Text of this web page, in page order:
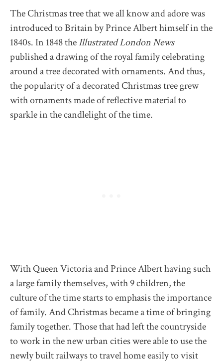
The Christmas tree that we all know and adore was
introduced to Britain by Prince Albert himself in the
1840s. In 1848 theIllustrated London News
published a drawing of the royal family celebrating
around a tree decorated with ornaments. And thus,
the popularity of a decorated Christmas tree grew
with ornaments made of reflective material to
sparkle in the candlelight of the time.
With Queen Victoria and Prince Albert having such
a large family themselves, with 9 children, the
culture of the time starts to emphasis the importance
of family. And Christmas became a time of bringing
family together. Those that had left the countryside
to work in the new urban cities were able to use the
newly built railways to travel home easily to visit